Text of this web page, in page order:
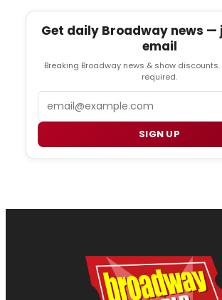
Get daily Broadway news
email
Breaking Broadway news & show
required.
SIGN UP